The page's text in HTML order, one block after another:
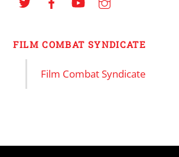
FILM COMBAT SYNDICATE
Film Combat Syndicate